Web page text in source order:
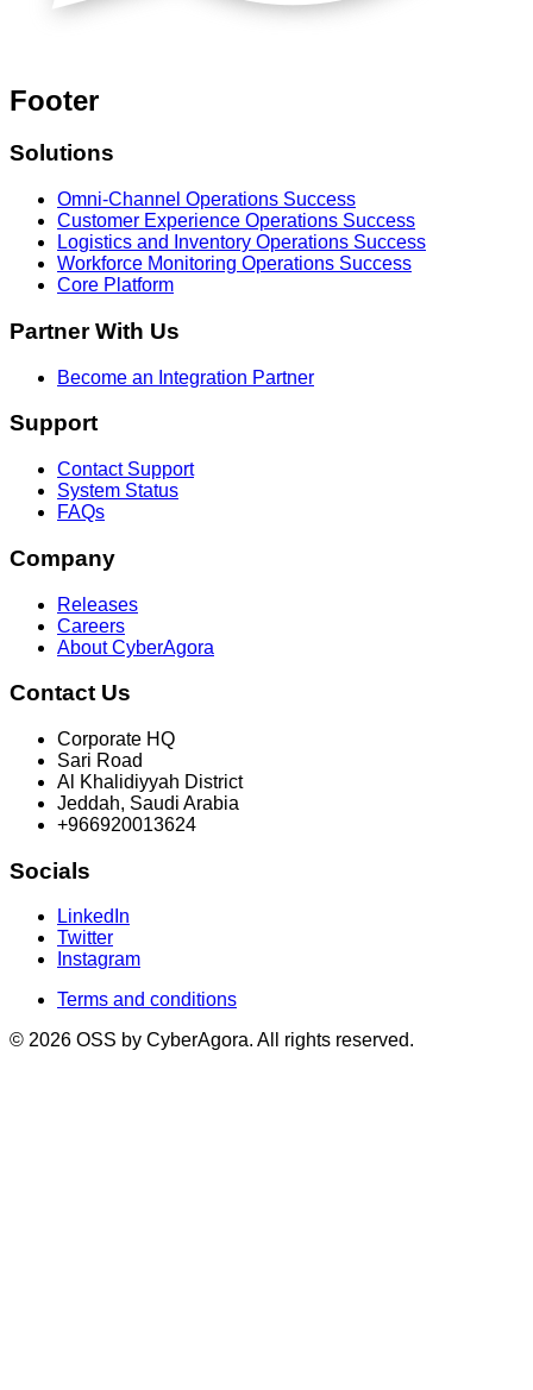
Footer
Solutions
Omni-Channel Operations Success
Customer Experience Operations Success
Logistics and Inventory Operations Success
Workforce Monitoring Operations Success
Core Platform
Partner With Us
Become an Integration Partner
Support
Contact Support
System Status
FAQs
Company
Releases
Careers
About CyberAgora
Contact Us
Corporate HQ
Sari Road
Al Khalidiyyah District
Jeddah, Saudi Arabia
+966920013624
Socials
LinkedIn
Twitter
Instagram
Terms and conditions
© 2026 OSS by CyberAgora. All rights reserved.